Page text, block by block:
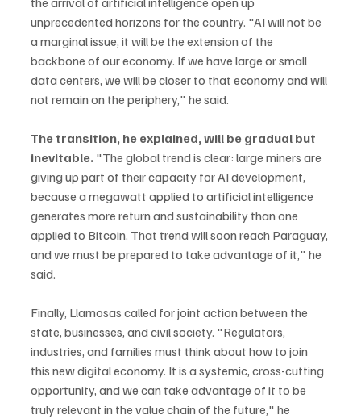
unprecedented horizons for the country. "AI will not be
a marginal issue, it will be the extension of the
backbone of our economy. If we have large or small
data centers, we will be closer to that economy and will
not remain on the periphery," he said.
The transition, he explained, will be gradual but
inevitable. "The global trend is clear: large miners are
giving up part of their capacity for AI development,
because a megawatt applied to artificial intelligence
generates more return and sustainability than one
applied to Bitcoin. That trend will soon reach Paraguay,
and we must be prepared to take advantage of it," he
said.
Finally, Llamosas called for joint action between the
state, businesses, and civil society. "Regulators,
industries, and families must think about how to join
this new digital economy. It is a systemic, cross-cutting
opportunity, and we can take advantage of it to be
truly relevant in the value chain of the future," he